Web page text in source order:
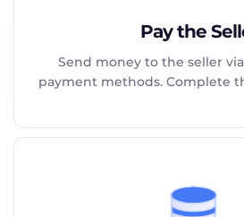
Pay the
Send money to the seller
payment methods. Complete